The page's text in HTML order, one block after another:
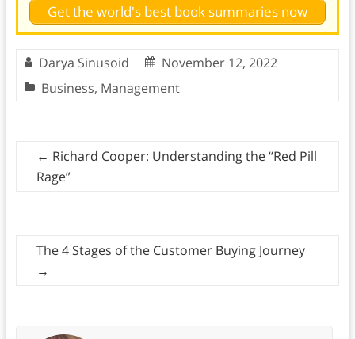
Get the world's best book summaries now
Darya Sinusoid
November 12, 2022
Business, Management
← Richard Cooper: Understanding the “Red Pill
Rage”
The 4 Stages of the Customer Buying Journey
→